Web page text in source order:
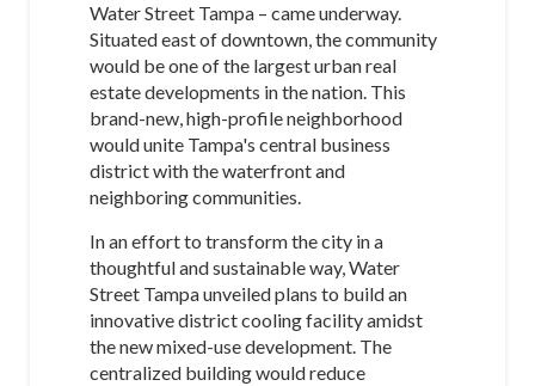
Water Street Tampa – came underway.
Situated east of downtown, the community
would be one of the largest urban real
estate developments in the nation. This
brand-new, high-profile neighborhood
would unite Tampa's central business
district with the waterfront and
neighboring communities.
In an effort to transform the city in a
thoughtful and sustainable way, Water
Street Tampa unveiled plans to build an
innovative district cooling facility amidst
the new mixed-use development. The
centralized building would reduce